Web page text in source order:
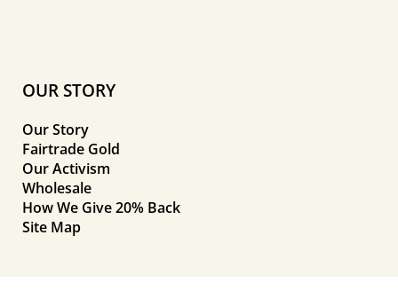
OUR STORY
Our Story
Fairtrade Gold
Our Activism
Wholesale
How We Give 20% Back
Site Map